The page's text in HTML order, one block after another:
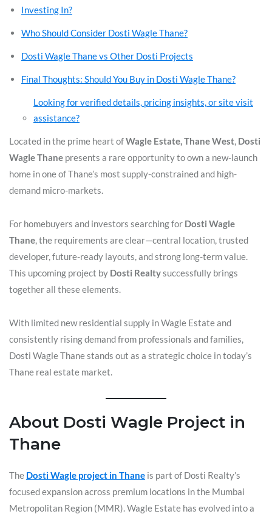
Investing In?
Who Should Consider Dosti Wagle Thane?
Dosti Wagle Thane vs Other Dosti Projects
Final Thoughts: Should You Buy in Dosti Wagle Thane?
Looking for verified details, pricing insights, or site visit
assistance?
Located in the prime heart ofWagle Estate, Thane West Dosti
Wagle Thane presents a rare opportunity to own a new-launch
home in one of Thane’s most supply-constrained and high-
demand micro-markets.
For homebuyers and investors searching for Dosti Wagle
Thane , the requirements are clear—central location, trusted
developer, future-ready layouts, and strong long-term value.
This upcoming project by Dosti Realtysuccessfully brings
together all these elements.
With limited new residential supply in Wagle Estate and
consistently rising demand from professionals and families,
Dosti Wagle Thane stands out as a strategic choice in today’s
Thane real estate market.
About Dosti Wagle Project in
Thane
The Dosti Wagle project in Thane is part of Dosti Realty’s
focused expansion across premium locations in the Mumbai
Metropolitan Region (MMR). Wagle Estate has evolved into a